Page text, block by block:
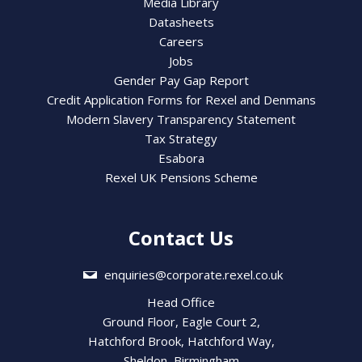
Datasheets
Careers
Jobs
Gender Pay Gap Report
Credit Application Forms for Rexel and Denmans
Modern Slavery Transparency Statement
Tax Strategy
Esabora
Rexel UK Pensions Scheme
Contact Us
enquiries@corporate.rexel.co.uk
Head Office
Ground Floor, Eagle Court 2,
Hatchford Brook, Hatchford Way,